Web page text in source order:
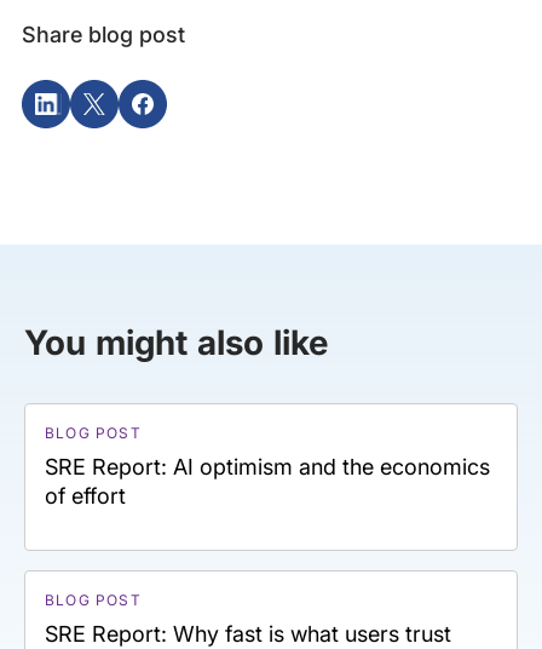
Share blog post
You might also like
BLOG POST
SRE Report: AI optimism and the economics
of effort
BLOG POST
SRE Report: Why fast is what users trust